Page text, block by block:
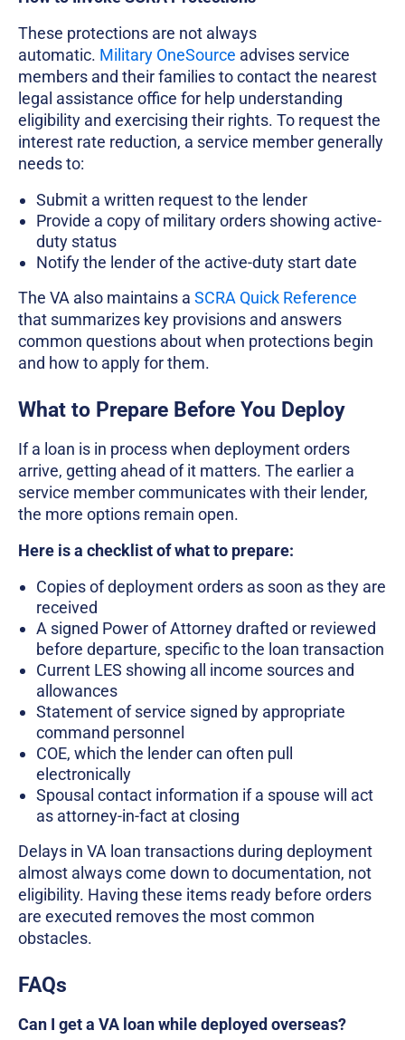
These protections are not always
automatic. Military OneSource advises service
members and their families to contact the nearest
legal assistance office for help understanding
eligibility and exercising their rights. To request the
interest rate reduction, a service member generally
needs to:
Submit a written request to the lender
Provide a copy of military orders showing active-
duty status
Notify the lender of the active-duty start date
The VA also maintains a SCRA Quick Reference
that summarizes key provisions and answers
common questions about when protections begin
and how to apply for them.
What to Prepare Before You Deploy
If a loan is in process when deployment orders
arrive, getting ahead of it matters. The earlier a
service member communicates with their lender,
the more options remain open.
Here is a checklist of what to prepare:
Copies of deployment orders as soon as they are
received
A signed Power of Attorney drafted or reviewed
before departure, specific to the loan transaction
Current LES showing all income sources and
allowances
Statement of service signed by appropriate
command personnel
COE, which the lender can often pull
electronically
Spousal contact information if a spouse will act
as attorney-in-fact at closing
Delays in VA loan transactions during deployment
almost always come down to documentation, not
eligibility. Having these items ready before orders
are executed removes the most common
obstacles.
FAQs
Can I get a VA loan while deployed overseas?